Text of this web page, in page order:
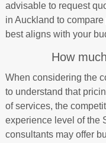
advisable to request
in Auckland to
best aligns with your
How
When considering the
to understand that
of services, the
experience level of the
consultants may offer